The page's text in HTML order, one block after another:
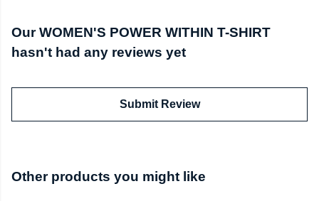
Our WOMEN'S POWER WITHIN T-SHIRT
hasn't had any reviews yet
Submit Review
Other products you might like